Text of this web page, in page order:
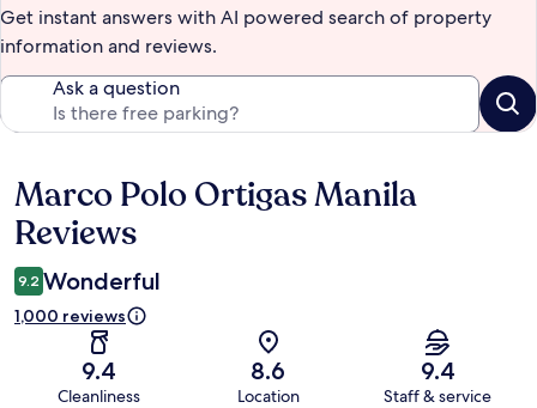
Get instant answers with AI powered search of property
information and reviews.
Ask a question
Reviews
Marco Polo Ortigas Manila
Reviews
9.2 Wonderful
1,000 reviews
9.4
Cleanliness
8.6
Location
9.4
Staff & service